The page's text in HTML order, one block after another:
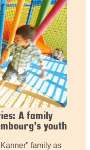
A family
youth
family as